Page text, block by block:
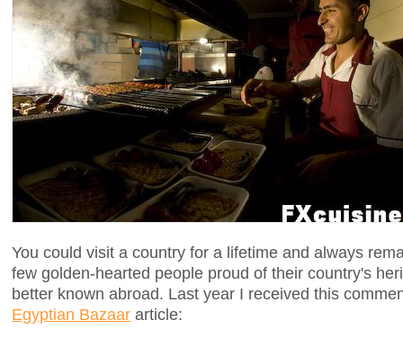
You could visit a country for a lifetime and always
few golden-hearted people proud of their country's
better known abroad. Last year I received this
Egyptian Bazaar article: